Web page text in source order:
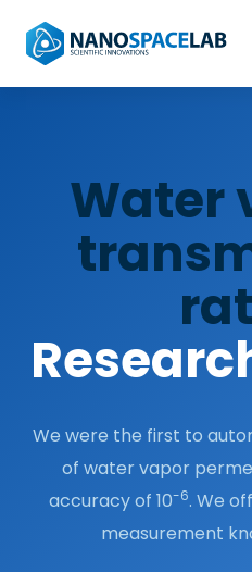
Water
We were the first to
of water vapor
accuracy of 10-6. We
measurement